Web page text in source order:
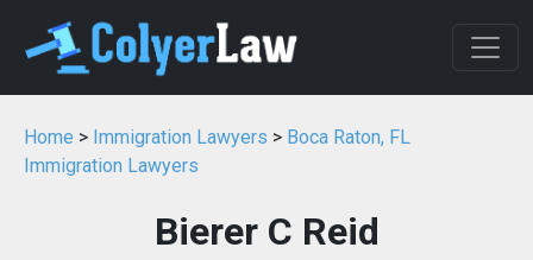
Home > Immigration Lawyers > Boca Raton, FL
Immigration Lawyers
Bierer C Reid